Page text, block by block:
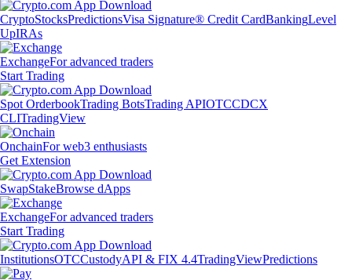
CryptoStocksPredictionsVisa Signature® Credit CardBankingLevel
UpIRAs
ExchangeFor advanced traders
Start Trading
Spot OrderbookTrading BotsTrading APIOTCCDCX
CLITradingView
OnchainFor web3 enthusiasts
Get Extension
SwapStakeBrowse dApps
ExchangeFor advanced traders
Start Trading
InstitutionsOTCCustodyAPI & FIX 4.4TradingViewPredictions